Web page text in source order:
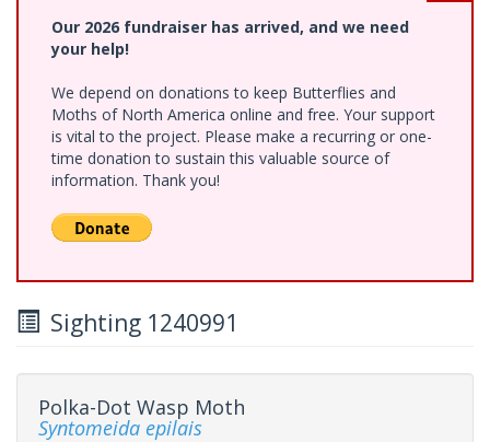
Our 2026 fundraiser has arrived, and we need
your help!
We depend on donations to keep Butterflies and
Moths of North America online and free. Your support
is vital to the project. Please make a recurring or one-
time donation to sustain this valuable source of
information. Thank you!
Sighting 1240991
Polka-Dot Wasp Moth
Syntomeida epilais